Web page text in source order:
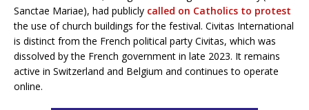
Sanctae Mariae), had publicly called on Catholics to protest
the use of church buildings for the festival. Civitas International
is distinct from the French political party Civitas, which was
dissolved by the French government in late 2023. It remains
active in Switzerland and Belgium and continues to operate
online.